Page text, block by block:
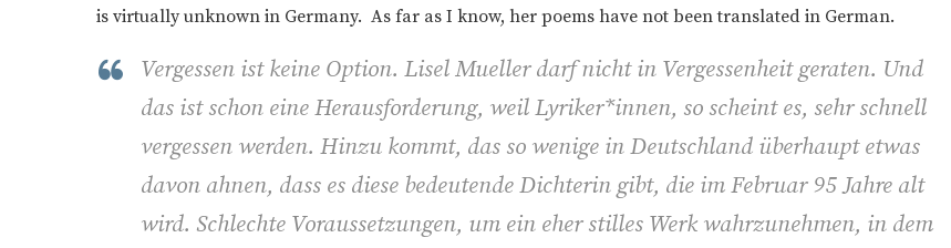
is virtually unknown in Germany. As far as I know, her poems have not been translated in German.
Vergessen ist keine Option. Lisel Muel­ler darf nicht in Vergessenheit geraten. Und
das ist schon eine Herausforderung, weil Lyriker*innen, so scheint es, sehr schnell
vergessen werden. Hinzu kommt, das so wenige in Deutschland überhaupt etwas
davon ahnen, dass es diese bedeutende Dichterin gibt, die im Februar 95 Jahre alt
wird. Schlechte Voraussetzungen, um ein eher stilles Werk wahrzunehmen, in dem